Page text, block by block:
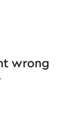
wrong